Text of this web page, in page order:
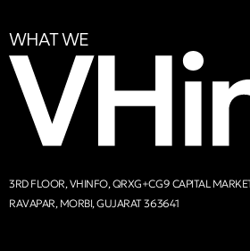
WHAT WE
3RD FLOOR, VHINFO, QRXG+CG9 CAPITAL
RAVAPAR, MORBI, GUJARAT 363641